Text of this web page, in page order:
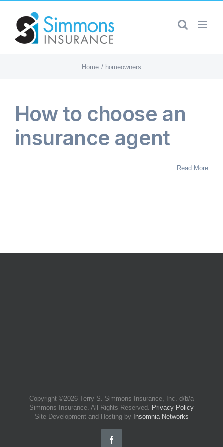
content
Home homeowners
How to choose an
insurance agent
Read More
Copyright ©2026 Terry S. Simmons Insurance, Inc. d/b/a
Simmons Insurance. All Rights Reserved. Privacy Policy
Site Development and Hosting by
Insomnia Networks
Facebook